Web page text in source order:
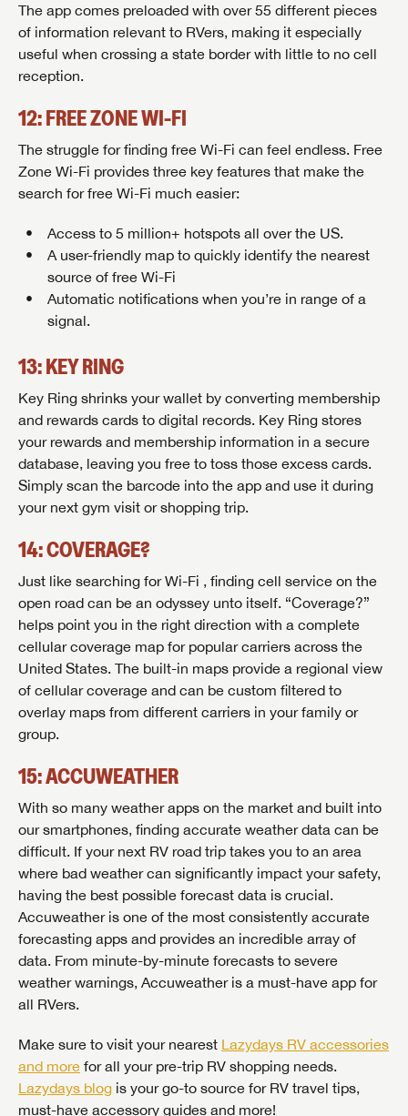
The app comes preloaded with over 55 different pieces
of information relevant to RVers, making it especially
useful when crossing a state border with little to no cell
reception.
12: FREE ZONE WI-FI
The struggle for finding free Wi-Fi can feel endless. Free
Zone Wi-Fi provides three key features that make the
search for free Wi-Fi much easier:
Access to 5 million+ hotspots all over the US.
A user-friendly map to quickly identify the nearest
source of free Wi-Fi
Automatic notifications when you’re in range of a
signal.
13: KEY RING
Key Ring shrinks your wallet by converting membership
and rewards cards to digital records. Key Ring stores
your rewards and membership information in a secure
database, leaving you free to toss those excess cards.
Simply scan the barcode into the app and use it during
your next gym visit or shopping trip.
14: COVERAGE?
Just like searching for Wi-Fi , finding cell service on the
open road can be an odyssey unto itself. “Coverage?”
helps point you in the right direction with a complete
cellular coverage map for popular carriers across the
United States. The built-in maps provide a regional view
of cellular coverage and can be custom filtered to
overlay maps from different carriers in your family or
group.
15: ACCUWEATHER
With so many weather apps on the market and built into
our smartphones, finding accurate weather data can be
difficult. If your next RV road trip takes you to an area
where bad weather can significantly impact your safety,
having the best possible forecast data is crucial.
Accuweather is one of the most consistently accurate
forecasting apps and provides an incredible array of
data. From minute-by-minute forecasts to severe
weather warnings, Accuweather is a must-have app for
all RVers.
Make sure to visit your nearest Lazydays RV accessories
and more for all your pre-trip RV shopping needs.
Lazydays blog is your go-to source for RV travel tips,
must-have accessory guides and more!
SIGN IN REGISTER
BE THE FIRST TO KNOW!
Stay up-to-date on all things Lazydays RV with access
and more offers you won't want to miss.
SAVE YOUR SEARCH
Unlock the full Lazydays experience! Login or create
an account today to access special features like
favorites, saved searches and more.
SIGN IN REGISTER
LOGIN
Forgot Password?